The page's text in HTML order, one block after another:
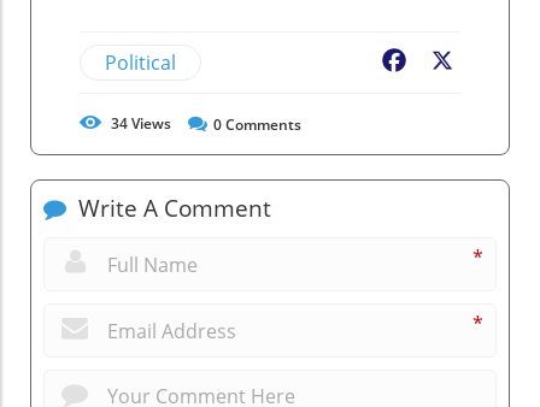
Political Facebook
34Views 0Comments
Write A Comment
*
*